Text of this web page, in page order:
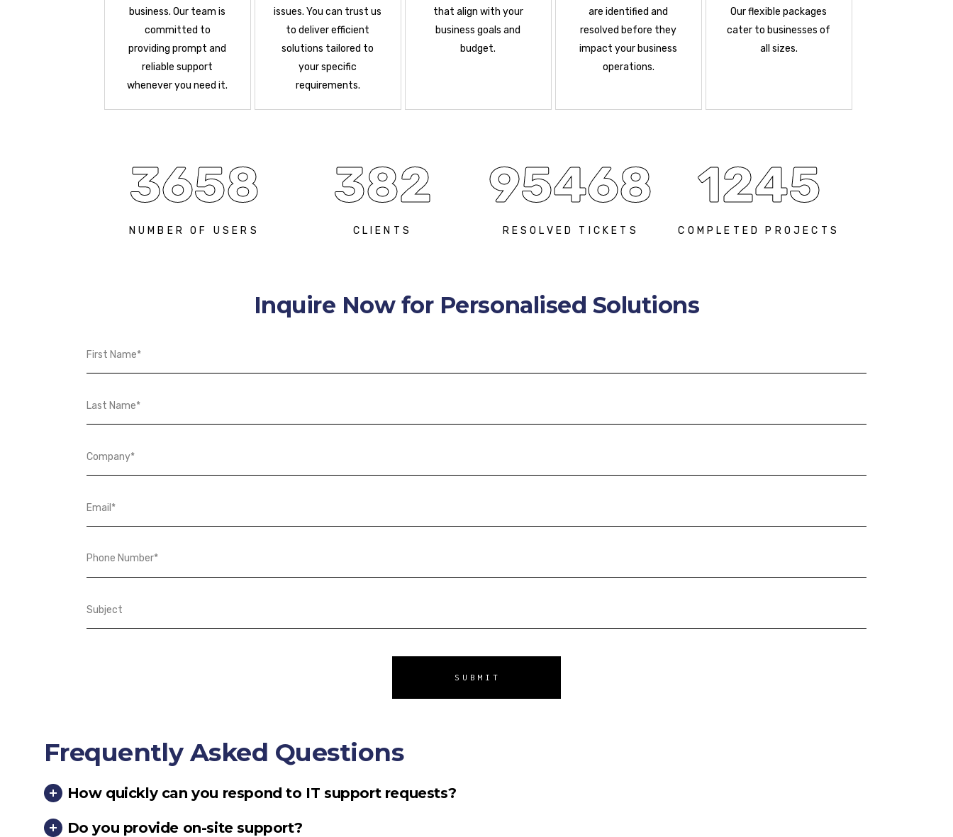
business. Our team is
committed to
providing prompt and
reliable support
whenever you need it.
issues. You can trust us
to deliver efficient
solutions tailored to
your specific
requirements.
that align with your
business goals and
budget.
are identified and
resolved before they
impact your business
operations.
Our flexible packages
cater to businesses of
all sizes.
3658
NUMBER OF USERS
382
CLIENTS
95468
RESOLVED TICKETS
1245
COMPLETED PROJECTS
Inquire Now for Personalised Solutions
SUBMIT
Frequently Asked Questions
How quickly can you respond to IT support requests?
Do you provide on-site support?